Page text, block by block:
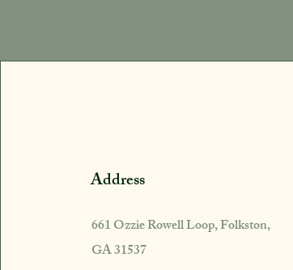
Address
661 Ozzie Rowell Loop, Folkston,
GA 31537